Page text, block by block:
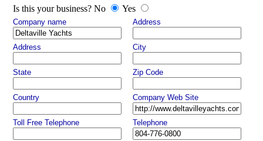
Is this your business? No
Yes
Company name Address
Address City
State Zip Code
Country Company Web Site
Toll Free Telephone Telephone